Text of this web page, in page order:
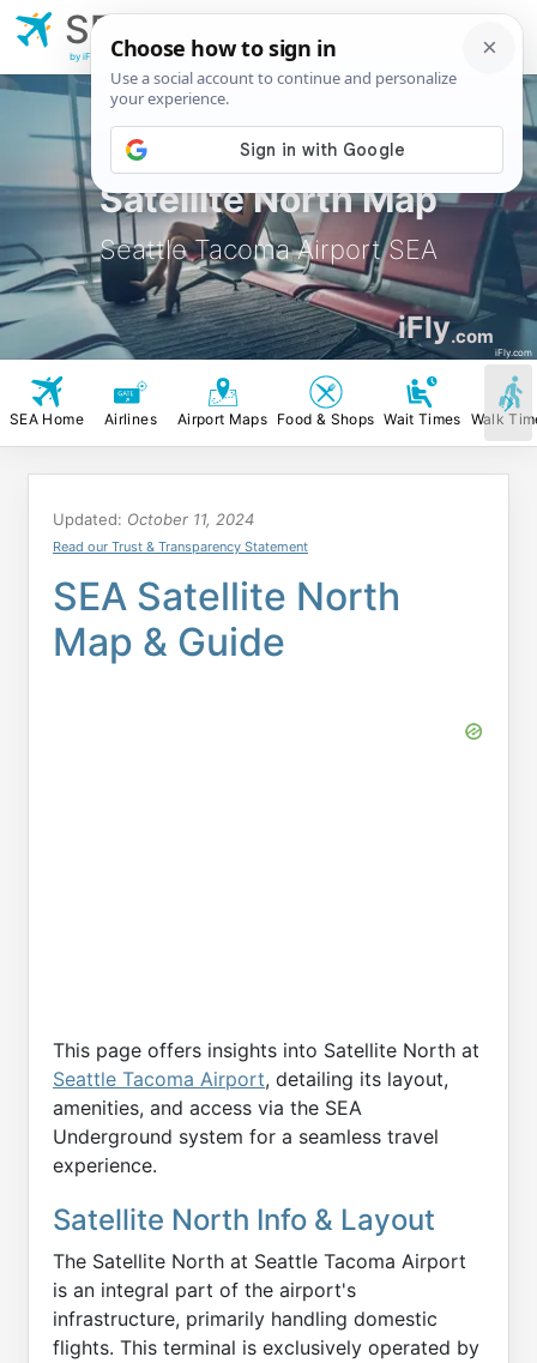
Satellite North Map
Seattle Tacoma Airport SEA
iFly.com
iFly.com
SEA
Airport
by iFly.com
SEA Home Airlines Airport Maps Food & Shops Wait Times Walk
Updated: October 11, 2024
Read our Trust & Transparency Statement
SEA Satellite North
Map & Guide
This page offers insights into Satellite North at
Seattle Tacoma Airport, detailing its layout,
amenities, and access via the SEA
Underground system for a seamless travel
experience.
Satellite North Info & Layout
The Satellite North at Seattle Tacoma Airport
is an integral part of the airport's
infrastructure, primarily handling domestic
flights. This terminal is exclusively operated by